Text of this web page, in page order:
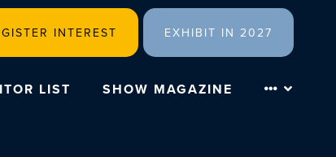
INTEREST EXHIBIT IN 2027
LIST SHOW MAGAZINE